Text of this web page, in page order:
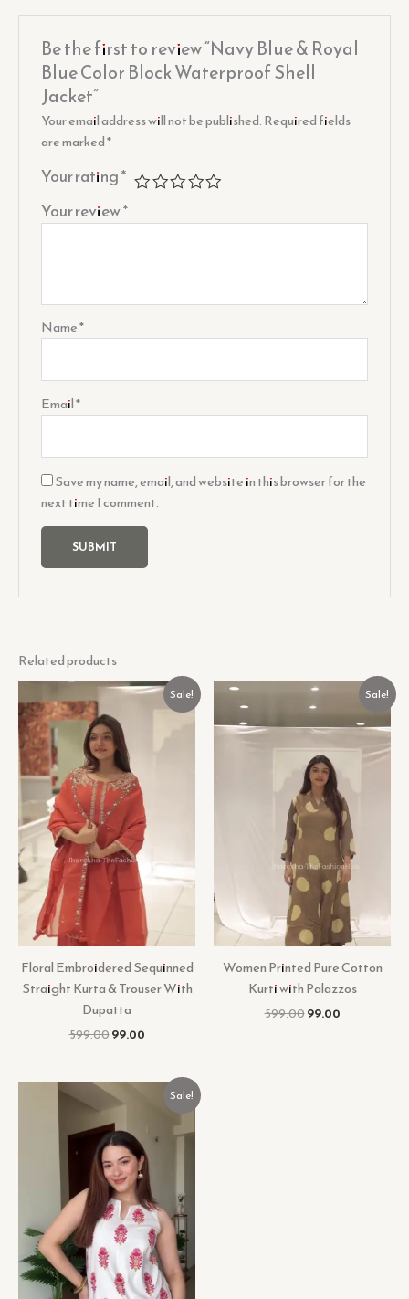
Be the first to review “Navy Blue & Royal
Blue Color Block Waterproof Shell
Jacket”
Your email address will not be published.Required fields
are marked*
Your rating*
Your review*
Name*
Email*
Save my name, email, and website in this browser for the
next time I comment.
Related products
Sale!
Floral Embroidered Sequinned
Straight Kurta & Trouser With
Dupatta
599.00
Original
was:
₹599.00.
99.00
Current
price
Sale!
Women Printed Pure Cotton
Kurti with Palazzos
599.00
Original
price
was:
₹599.00.
99.00
Current
price
is:
₹99.00.
Sale!
price
was:
₹499.00.
Current
price
₹99.00.